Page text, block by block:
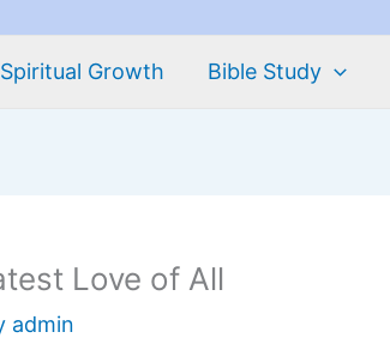
Spiritual Growth Bible Study
Love of All
admin